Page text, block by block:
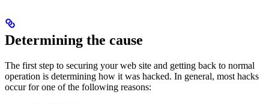
Determining the cause
The first step to securing your web site and getting back to normal
operation is determining how it was hacked. In general, most hacks
occur for one of the following reasons: